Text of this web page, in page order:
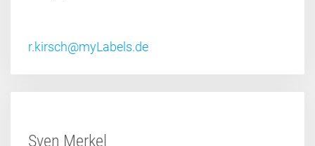
r.kirsch@myLabels.de
Sven Merkel